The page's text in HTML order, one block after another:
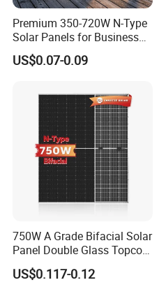
Premium 350-720W N-Type
Solar Panels for Business
and Industry Use/Longi,
Jinko Authorize/European,
US$0.07-0.09
750W A Grade Bifacial Solar
Panel Double Glass Topcon
N Type Technology
US$0.117-0.12